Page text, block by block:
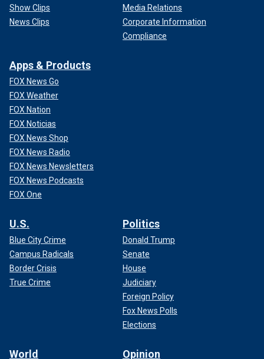
Show Clips
News Clips
Media Relations
Corporate Information
Compliance
Apps & Products
FOX News Go
FOX Weather
FOX Nation
FOX Noticias
FOX News Shop
FOX News Radio
FOX News Newsletters
FOX News Podcasts
FOX One
U.S.
Blue City Crime
Campus Radicals
Border Crisis
True Crime
Politics
Donald Trump
Senate
House
Judiciary
Foreign Policy
Fox News Polls
Elections
World Opinion